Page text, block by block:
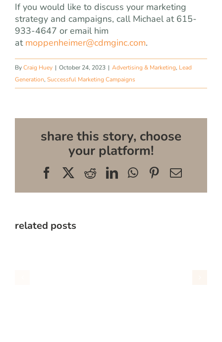
If you would like to discuss your marketing
strategy and campaigns, call Michael at 615-
933-4647 or email him
at moppenheimer@cdmginc.com.
ByCraig Huey | October 24, 2023 | Advertising & Marketing, Lead
Generation, Successful Marketing Campaigns
share this story, choose
your platform!
FacebookRedditLinkedInWhatsApp
Pinterest
Email
related posts